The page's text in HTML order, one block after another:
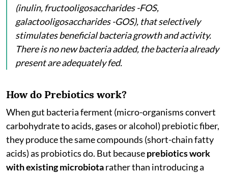
(inulin, fructooligosaccharides -FOS,
galactooligosaccharides -GOS), that selectively
stimulates beneficial bacteria growth and activity.
There is no new bacteria added, the bacteria already
present are adequately fed.
How do Prebiotics work?
When gut bacteria ferment (micro-organisms convert
carbohydrate to acids, gases or alcohol) prebiotic fiber,
they produce the same compounds (short-chain fatty
acids) as probiotics do. But becauseprebiotics work
with existing microbiotarather than introducing a